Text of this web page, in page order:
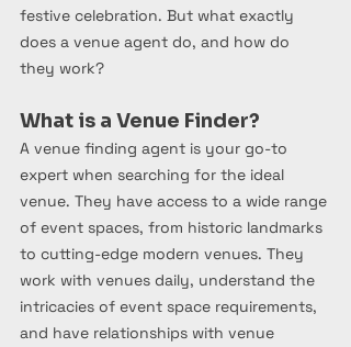
festive celebration. But what exactly
does a venue agent do, and how do
they work?
What is a Venue Finder?
A venue finding agent is your go-to
expert when searching for the ideal
venue. They have access to a wide range
of event spaces, from historic landmarks
to cutting-edge modern venues. They
work with venues daily, understand the
intricacies of event space requirements,
and have relationships with venue